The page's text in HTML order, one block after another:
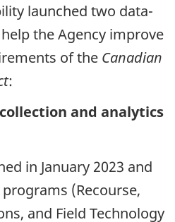
launched two data-
the Agency improve
of the Canadian
:
and analytics
in January 2023 and
(Recourse,
and Field Technology